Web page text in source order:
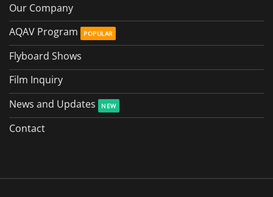
Our Company
AQAV Program
Flyboard Shows
Film Inquiry
News and Updates
Contact